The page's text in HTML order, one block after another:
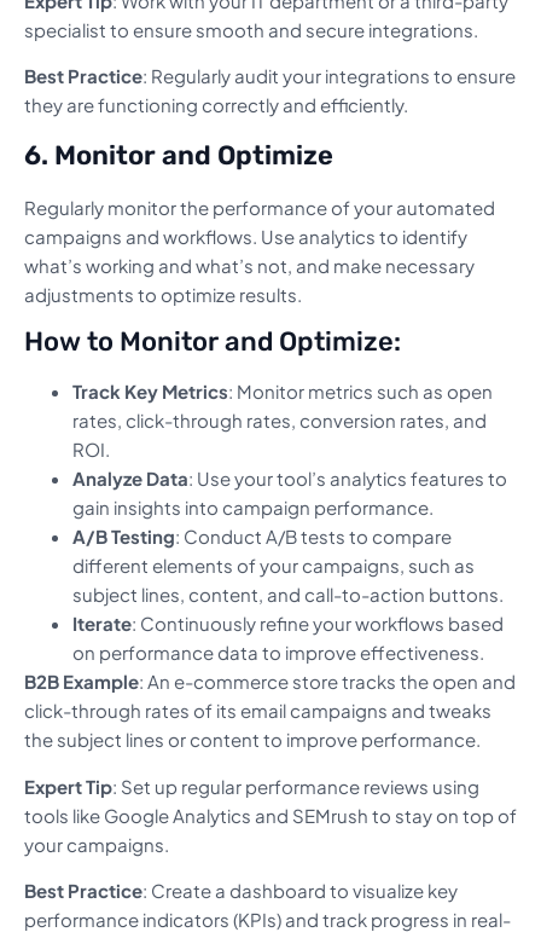
specialist to ensure smooth and secure integrations.
Best Practice: Regularly audit your integrations to ensure
they are functioning correctly and efficiently.
6. Monitor and Optimize
Regularly monitor the performance of your automated
campaigns and workflows. Use analytics to identify
what’s working and what’s not, and make necessary
adjustments to optimize results.
How to Monitor and Optimize:
Track Key Metrics: Monitor metrics such as open
rates, click-through rates, conversion rates, and
ROI.
Analyze Data: Use your tool’s analytics features to
gain insights into campaign performance.
A/B Testing: Conduct A/B tests to compare
different elements of your campaigns, such as
subject lines, content, and call-to-action buttons.
Iterate: Continuously refine your workflows based
on performance data to improve effectiveness.
B2B Example: An e-commerce store tracks the open and
click-through rates of its email campaigns and tweaks
the subject lines or content to improve performance.
Expert Tip: Set up regular performance reviews using
tools like Google Analytics and SEMrush to stay on top of
your campaigns.
Best Practice: Create a dashboard to visualize key
performance indicators (KPIs) and track progress in real-